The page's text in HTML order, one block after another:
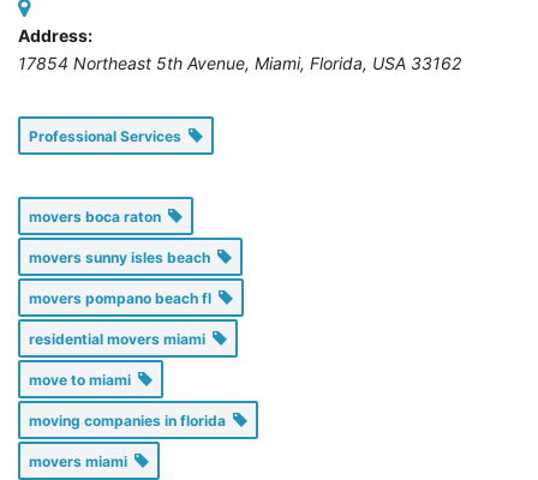
Address:
17854 Northeast 5th Avenue, Miami, Florida, USA 33162
Professional Services
movers boca raton
movers sunny isles beach
movers pompano beach fl
residential movers miami
move to miami
moving companies in florida
movers miami